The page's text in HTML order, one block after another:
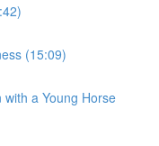
(15:09)
a Young Horse